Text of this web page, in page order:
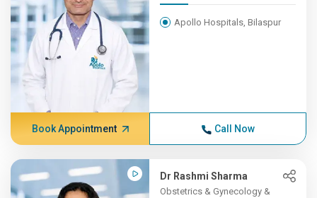
Apollo Hospitals, Bilaspur
Book Appointment Call Now
Dr Rashmi Sharma
Obstetrics & Gynecology &